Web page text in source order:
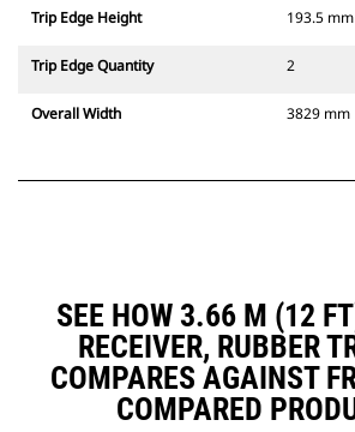
Trip Edge Height 193.5 mm
Trip Edge Quantity 2
Overall Width 3829 mm
SEE HOW 3.66 M (12
RECEIVER, RUBBER
COMPARES AGAINST
COMPARED